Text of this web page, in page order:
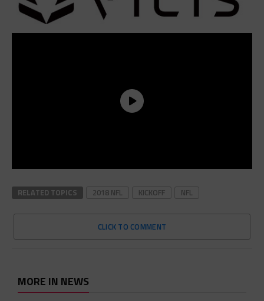
RELATED TOPICS 2018 NFL KICKOFF NFL
CLICK TO COMMENT
MORE IN NEWS